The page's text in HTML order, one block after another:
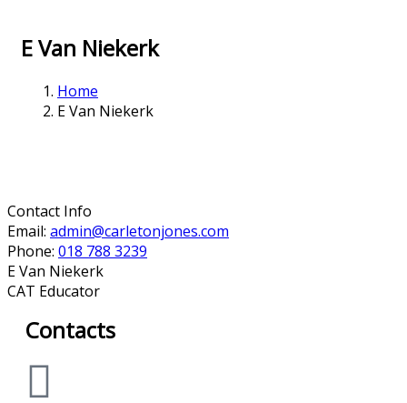
E Van Niekerk
Home
E Van Niekerk
Contact Info
Email: admin@carletonjones.com
Phone: 018 788 3239
E Van Niekerk
CAT Educator
Contacts